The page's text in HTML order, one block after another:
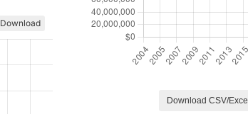
Download
Download CSV/Excel